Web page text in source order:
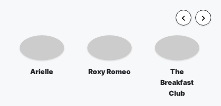
Arielle Roxy Romeo
The
Breakfast
Club